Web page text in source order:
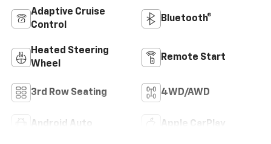
Adaptive Cruise
Control
Bluetooth®
Heated Steering
Wheel
Remote Start
3rd Row Seating 4WD/AWD
Android Auto Apple CarPlay